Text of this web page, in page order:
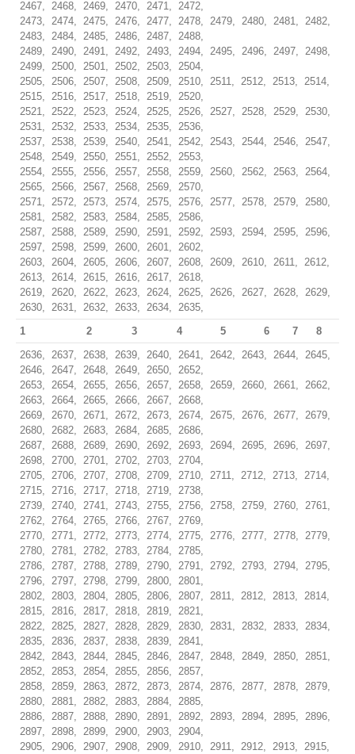
2467, 2468, 2469, 2470, 2471, 2472,
2473, 2474, 2475, 2476, 2477, 2478, 2479, 2480, 2481, 2482,
2483, 2484, 2485, 2486, 2487, 2488,
2489, 2490, 2491, 2492, 2493, 2494, 2495, 2496, 2497, 2498,
2499, 2500, 2501, 2502, 2503, 2504,
2505, 2506, 2507, 2508, 2509, 2510, 2511, 2512, 2513, 2514,
2515, 2516, 2517, 2518, 2519, 2520,
2521, 2522, 2523, 2524, 2525, 2526, 2527, 2528, 2529, 2530,
2531, 2532, 2533, 2534, 2535, 2536,
2537, 2538, 2539, 2540, 2541, 2542, 2543, 2544, 2546, 2547,
2548, 2549, 2550, 2551, 2552, 2553,
2554, 2555, 2556, 2557, 2558, 2559, 2560, 2562, 2563, 2564,
2565, 2566, 2567, 2568, 2569, 2570,
2571, 2572, 2573, 2574, 2575, 2576, 2577, 2578, 2579, 2580,
2581, 2582, 2583, 2584, 2585, 2586,
2587, 2588, 2589, 2590, 2591, 2592, 2593, 2594, 2595, 2596,
2597, 2598, 2599, 2600, 2601, 2602,
2603, 2604, 2605, 2606, 2607, 2608, 2609, 2610, 2611, 2612,
2613, 2614, 2615, 2616, 2617, 2618,
2619, 2620, 2622, 2623, 2624, 2625, 2626, 2627, 2628, 2629,
2630, 2631, 2632, 2633, 2634, 2635,
1
2 3 4 5 6 7
8
2636, 2637, 2638, 2639, 2640, 2641, 2642, 2643, 2644, 2645,
2646, 2647, 2648, 2649, 2650, 2652,
2653, 2654, 2655, 2656, 2657, 2658, 2659, 2660, 2661, 2662,
2663, 2664, 2665, 2666, 2667, 2668,
2669, 2670, 2671, 2672, 2673, 2674, 2675, 2676, 2677, 2679,
2680, 2682, 2683, 2684, 2685, 2686,
2687, 2688, 2689, 2690, 2692, 2693, 2694, 2695, 2696, 2697,
2698, 2700, 2701, 2702, 2703, 2704,
2705, 2706, 2707, 2708, 2709, 2710, 2711, 2712, 2713, 2714,
2715, 2716, 2717, 2718, 2719, 2738,
2739, 2740, 2741, 2743, 2755, 2756, 2758, 2759, 2760, 2761,
2762, 2764, 2765, 2766, 2767, 2769,
2770, 2771, 2772, 2773, 2774, 2775, 2776, 2777, 2778, 2779,
2780, 2781, 2782, 2783, 2784, 2785,
2786, 2787, 2788, 2789, 2790, 2791, 2792, 2793, 2794, 2795,
2796, 2797, 2798, 2799, 2800, 2801,
2802, 2803, 2804, 2805, 2806, 2807, 2811, 2812, 2813, 2814,
2815, 2816, 2817, 2818, 2819, 2821,
2822, 2825, 2827, 2828, 2829, 2830, 2831, 2832, 2833, 2834,
2835, 2836, 2837, 2838, 2839, 2841,
2842, 2843, 2844, 2845, 2846, 2847, 2848, 2849, 2850, 2851,
2852, 2853, 2854, 2855, 2856, 2857,
2858, 2859, 2863, 2872, 2873, 2874, 2876, 2877, 2878, 2879,
2880, 2881, 2882, 2883, 2884, 2885,
2886, 2887, 2888, 2890, 2891, 2892, 2893, 2894, 2895, 2896,
2897, 2898, 2899, 2900, 2903, 2904,
2905, 2906, 2907, 2908, 2909, 2910, 2911, 2912, 2913, 2915,